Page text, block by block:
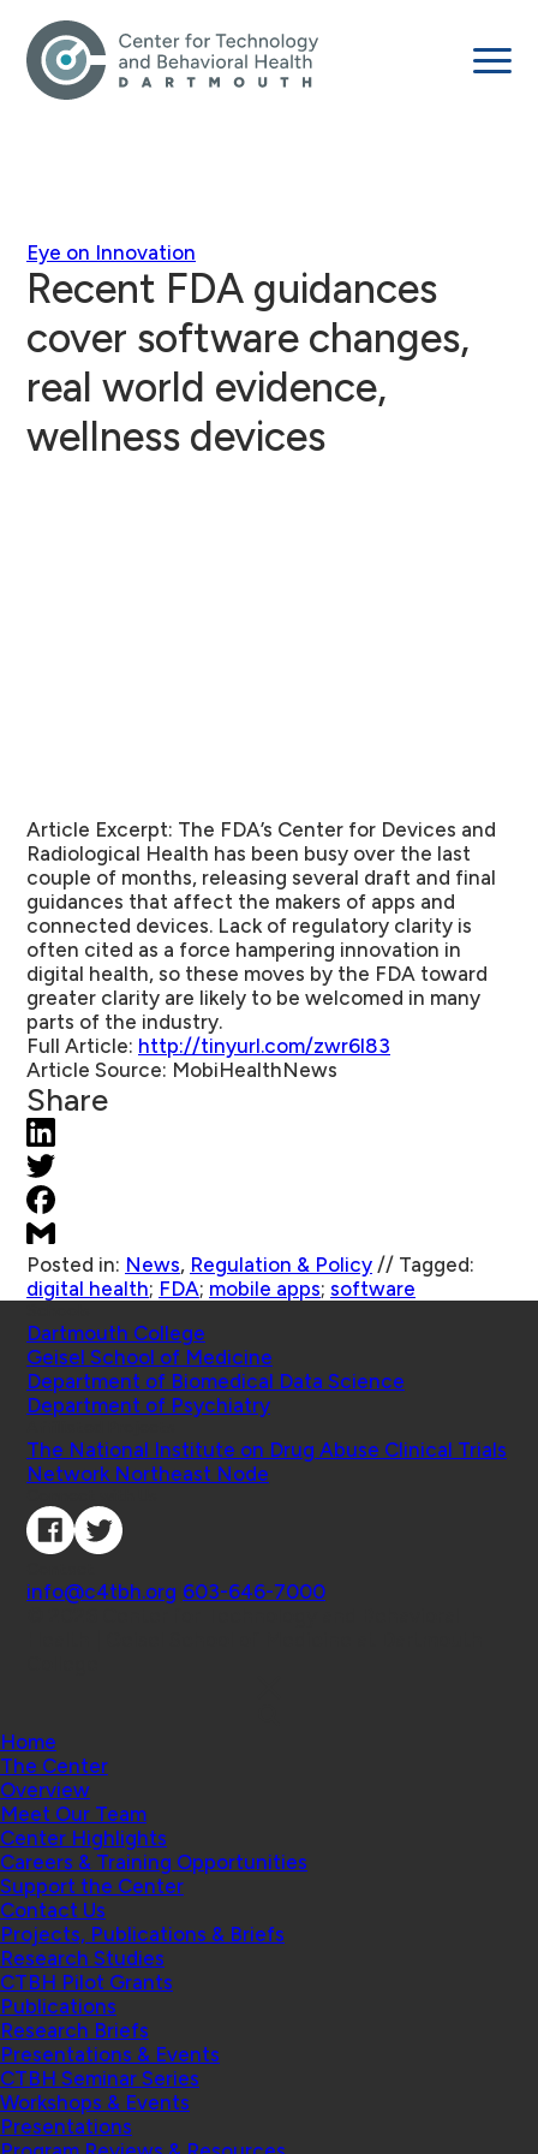
Eye on Innovation
Recent FDA guidances
cover software changes,
real world evidence,
wellness devices
Article Excerpt: The FDA’s Center for Devices and
Radiological Health has been busy over the last
couple of months, releasing several draft and final
guidances that affect the makers of apps and
connected devices. Lack of regulatory clarity is
often cited as a force hampering innovation in
digital health, so these moves by the FDA toward
greater clarity are likely to be welcomed in many
parts of the industry.
Full Article: http://tinyurl.com/zwr6l83
Article Source: MobiHealthNews
Share
Posted in: News, Regulation & Policy // Tagged:
digital health; FDA; mobile apps; software
Dartmouth College
Geisel School of Medicine
Department of Biomedical Data Science
Department of Psychiatry
The National Institute on Drug Abuse Clinical Trials
Network Northeast Node
info@c4tbh.org 603-646-7000
Home
The Center
Overview
Meet Our Team
Center Highlights
Careers & Training Opportunities
Support the Center
Contact Us
Projects, Publications & Briefs
Research Studies
CTBH Pilot Grants
Publications
Research Briefs
Presentations & Events
CTBH Seminar Series
Workshops & Events
Presentations